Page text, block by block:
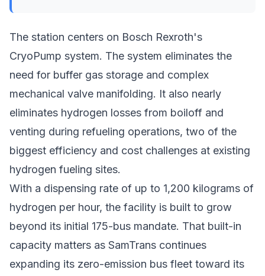
The station centers on Bosch Rexroth's
CryoPump system. The system eliminates the
need for buffer gas storage and complex
mechanical valve manifolding. It also nearly
eliminates hydrogen losses from boiloff and
venting during refueling operations, two of the
biggest efficiency and cost challenges at existing
hydrogen fueling sites.
With a dispensing rate of up to 1,200 kilograms of
hydrogen per hour, the facility is built to grow
beyond its initial 175-bus mandate. That built-in
capacity matters as SamTrans continues
expanding its zero-emission bus fleet toward its